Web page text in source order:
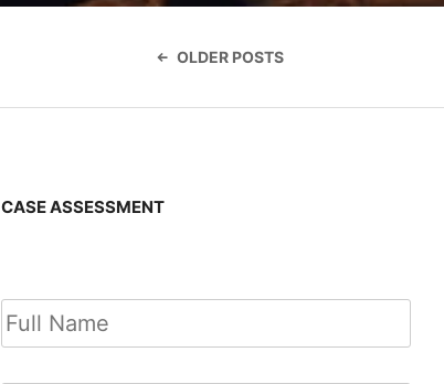
navigation
OLDER POSTS
CASE ASSESSMENT